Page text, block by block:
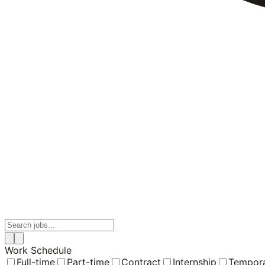
Work Schedule
Full-time
Part-time Contract Internship